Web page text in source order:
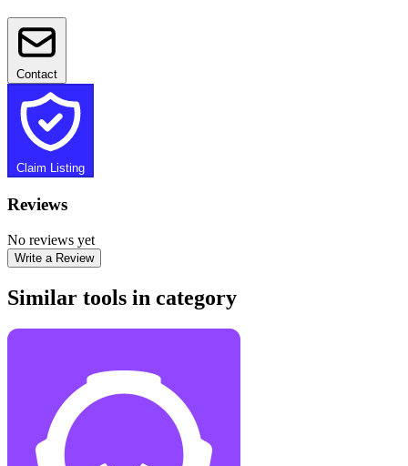
Contact
Claim Listing
Reviews
No reviews yet
Write a Review
Similar tools in category